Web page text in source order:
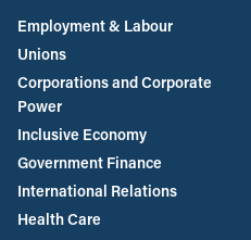
Employment & Labour
Unions
Corporations and Corporate
Power
Inclusive Economy
Government Finance
International Relations
Health Care